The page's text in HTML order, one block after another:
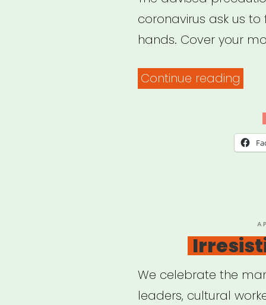
coronavirus ask us to
hands. Cover your
Continue reading
a
We celebrate the
leaders, cultural